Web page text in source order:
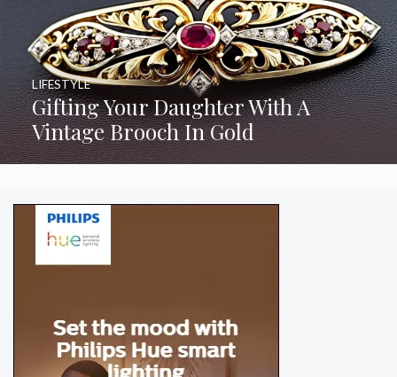
Gifting Your Daughter With A
Vintage Brooch In Gold
LIFESTYLE